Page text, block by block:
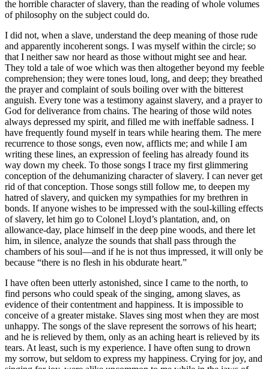
the horrible character of slavery, than the reading of whole volumes
of philosophy on the subject could do.
I did not, when a slave, understand the deep meaning of those rude
and apparently incoherent songs. I was myself within the circle; so
that I neither saw nor heard as those without might see and hear.
They told a tale of woe which was then altogether beyond my feeble
comprehension; they were tones loud, long, and deep; they breathed
the prayer and complaint of souls boiling over with the bitterest
anguish. Every tone was a testimony against slavery, and a prayer to
God for deliverance from chains. The hearing of those wild notes
always depressed my spirit, and filled me with ineffable sadness. I
have frequently found myself in tears while hearing them. The mere
recurrence to those songs, even now, afflicts me; and while I am
writing these lines, an expression of feeling has already found its
way down my cheek. To those songs I trace my first glimmering
conception of the dehumanizing character of slavery. I can never get
rid of that conception. Those songs still follow me, to deepen my
hatred of slavery, and quicken my sympathies for my brethren in
bonds. If anyone wishes to be impressed with the soul-killing effects
of slavery, let him go to Colonel Lloyd’s plantation, and, on
allowance-day, place himself in the deep pine woods, and there let
him, in silence, analyze the sounds that shall pass through the
chambers of his soul —and if he is not thus impressed, it will only be
because “there is no flesh in his obdurate heart.”
I have often been utterly astonished, since I came to the north, to
find persons who could speak of the singing, among slaves, as
evidence of their contentment and happiness. It is impossible to
conceive of a greater mistake. Slaves sing most when they are most
unhappy. The songs of the slave represent the sorrows of his heart;
and he is relieved by them, only as an aching heart is relieved by its
tears. At least, such is my experience. I have often sung to drown
my sorrow, but seldom to express my happiness. Crying for joy, and